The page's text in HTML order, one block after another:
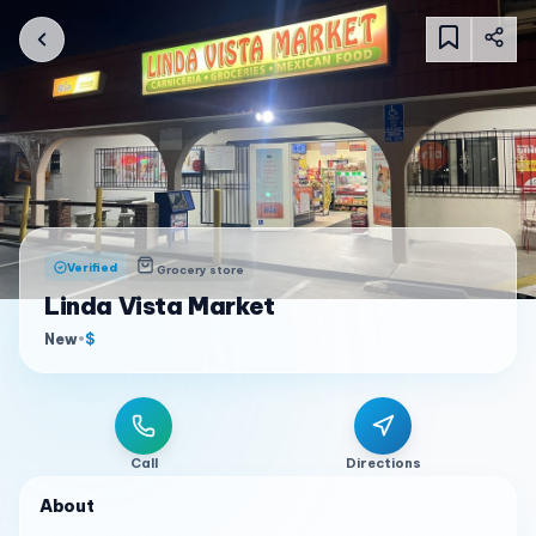
Verified Grocery store
Linda Vista Market
New•$
Call Directions
About